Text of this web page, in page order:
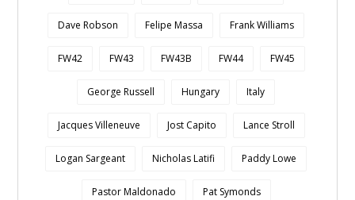
Dave Robson Felipe Massa Frank Williams
FW42 FW43 FW43B FW44 FW45
George Russell Hungary Italy
Jacques Villeneuve Jost Capito Lance Stroll
Logan Sargeant Nicholas Latifi Paddy Lowe
Pastor Maldonado Pat Symonds